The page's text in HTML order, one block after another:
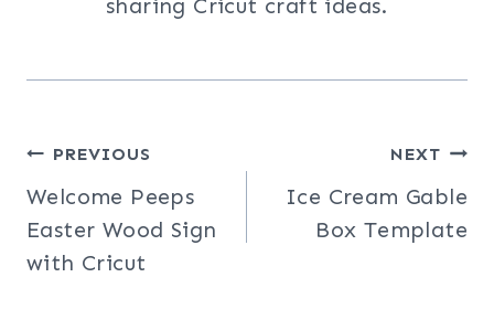
sharing Cricut craft ideas.
Post
navigation
PREVIOUS
Welcome Peeps
Easter Wood Sign
with Cricut
NEXT
Ice Cream Gable
Box Template